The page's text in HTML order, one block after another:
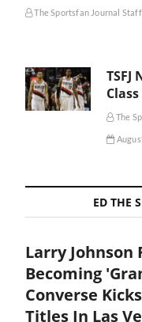
The Sportsfan Journal Staff
TSFJ
The
ED THE
Larry Johnson
Becoming
Converse
Titles In Las